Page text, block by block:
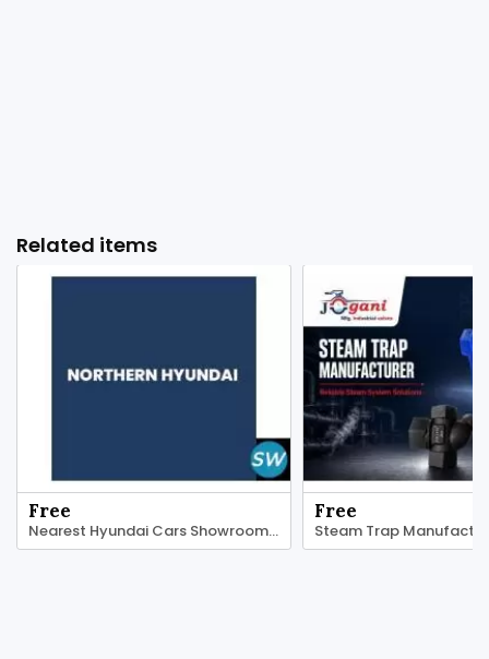
Related items
Free
Nearest Hyundai Cars Showroom | Northern Hyundai
Free